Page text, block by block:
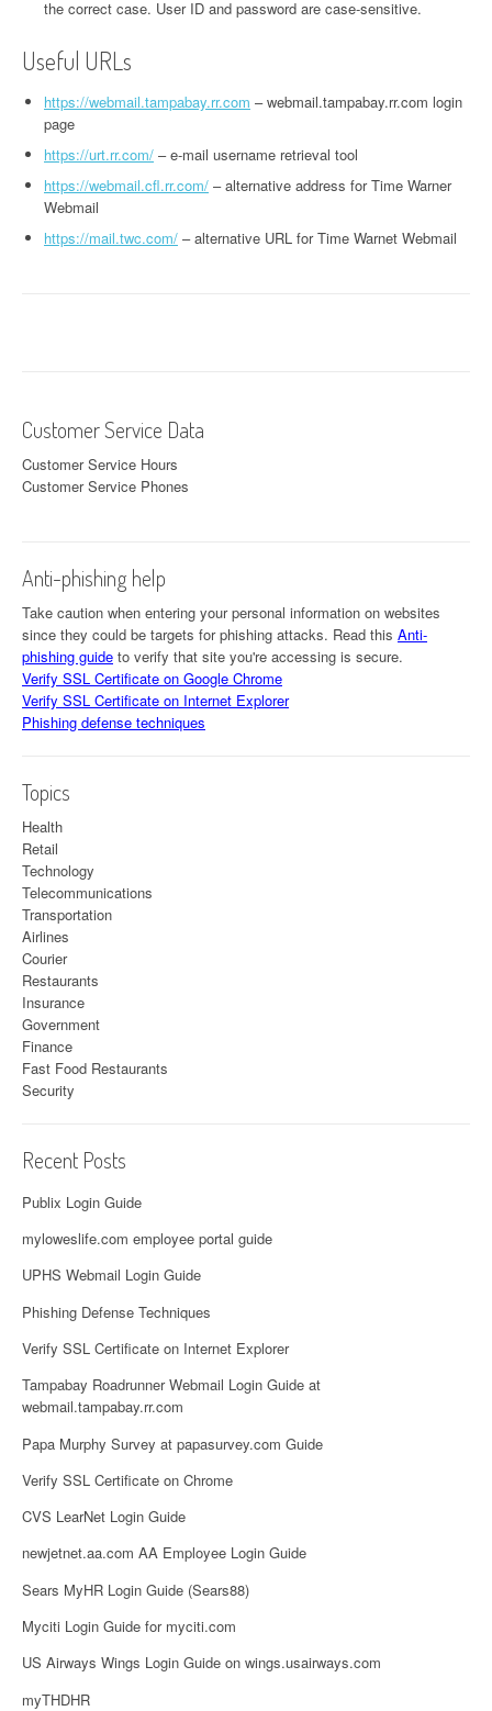
the correct case. User ID and password are case-sensitive.
Useful URLs
https://webmail.tampabay.rr.com – webmail.tampabay.rr.com login
page
https://urt.rr.com/ – e-mail username retrieval tool
https://webmail.cfl.rr.com/ – alternative address for Time Warner
Webmail
https://mail.twc.com/ – alternative URL for Time Warnet Webmail
Customer Service Data
Customer Service Hours
Customer Service Phones
Anti-phishing help
Take caution when entering your personal information on websites
since they could be targets for phishing attacks. Read this Anti-
phishing guide to verify that site you're accessing is secure.
Verify SSL Certificate on Google Chrome
Verify SSL Certificate on Internet Explorer
Phishing defense techniques
Topics
Health
Retail
Technology
Telecommunications
Transportation
Airlines
Courier
Restaurants
Insurance
Government
Finance
Fast Food Restaurants
Security
Recent Posts
Publix Login Guide
myloweslife.com employee portal guide
UPHS Webmail Login Guide
Phishing Defense Techniques
Verify SSL Certificate on Internet Explorer
Tampabay Roadrunner Webmail Login Guide at
webmail.tampabay.rr.com
Papa Murphy Survey at papasurvey.com Guide
Verify SSL Certificate on Chrome
CVS LearNet Login Guide
newjetnet.aa.com AA Employee Login Guide
Sears MyHR Login Guide (Sears88)
Myciti Login Guide for myciti.com
US Airways Wings Login Guide on wings.usairways.com
myTHDHR